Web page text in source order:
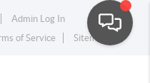
Admin Log In
of Service Sitemap